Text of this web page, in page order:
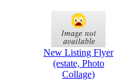
New Listing Flyer
(estate, Photo
Collage)